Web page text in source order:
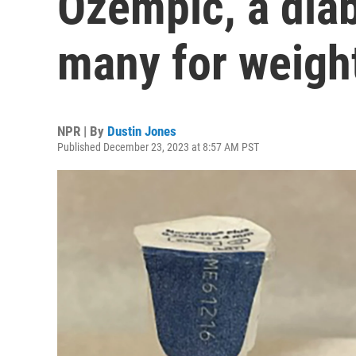
many for
NPR | By Dustin Jones
Published December 23, 2023 at 8:57 AM PST